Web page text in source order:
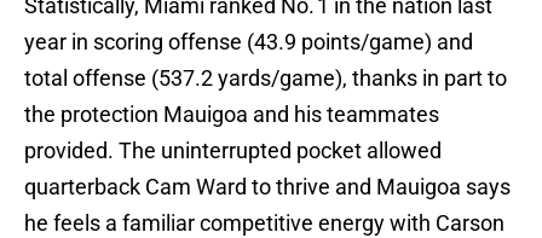
Statistically, Miami ranked No. 1 in the nation last
year in scoring offense (43.9 points/game) and
total offense (537.2 yards/game), thanks in part to
the protection Mauigoa and his teammates
provided. The uninterrupted pocket allowed
quarterback Cam Ward to thrive and Mauigoa says
he feels a familiar competitive energy with Carson